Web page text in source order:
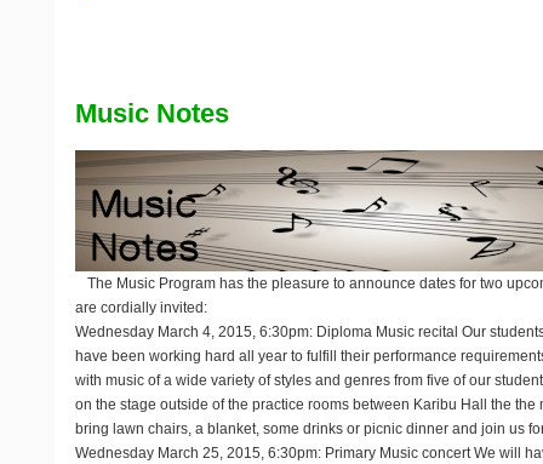
Music Notes
The Music Program has the pleasure to announce dates for two
are cordially invited:
Wednesday March 4, 2015, 6:30pm: Diploma Music recital Our
have been working hard all year to fulfill their performance
with music of a wide variety of styles and genres from five of our
on the stage outside of the practice rooms between Karibu Hall the the
bring lawn chairs, a blanket, some drinks or picnic dinner and join us
Wednesday March 25, 2015, 6:30pm: Primary Music concertWe will